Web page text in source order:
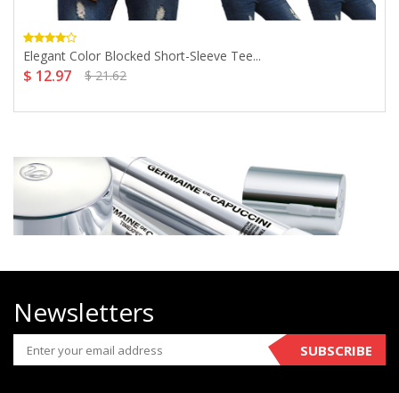
Elegant Color Blocked Short-Sleeve Tee...
$ 12.97 $ 21.62
Newsletters
SUBSCRIBE